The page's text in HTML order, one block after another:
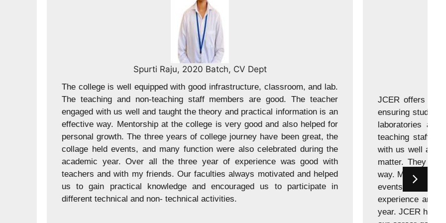
classroom, and lab.
are good. The teacher
information is an
and also helped for
have been great, the
celebrated during the
was good with
motivated and helped
us to participate in
Ganesh Jawali, 2020 batch, CV Branch
JCER offers a blend of theoretical knowledge and practical application,
ensuring students are well-prepared. The college is equipped with modern
laboratories and facilities to enhance learning. The teaching and non-
teaching staff members are good and supportive. The teacher engaged
with us well and demonstrated us with deep understanding of the subject
matter. They taught the theory and practical information is an effective
way. My journey in JCER have been great. The collage held events, these
events have played a significant role in enhancing my overall college
experience and many function were also celebrated during the academic
year. JCER helps us to focus on specific skills which helps us to focus on